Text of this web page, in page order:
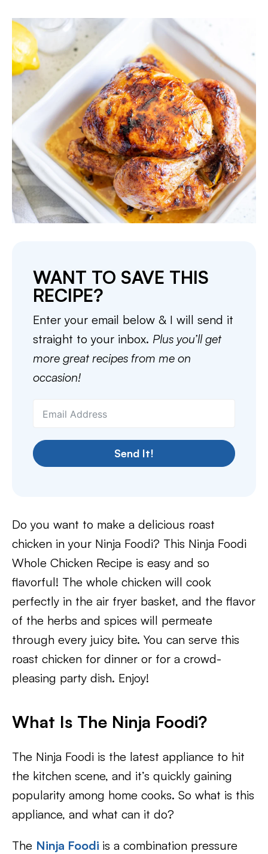
WANT TO SAVE THIS
RECIPE?
Enter your email below & I will send it
straight to your inbox. Plus you’ll get
more great recipes from me on
occasion!
Send It!
Do you want to make a delicious roast
chicken in your Ninja Foodi? This Ninja Foodi
Whole Chicken Recipe is easy and so
flavorful! The whole chicken will cook
perfectly in the air fryer basket, and the flavor
of the herbs and spices will permeate
through every juicy bite. You can serve this
roast chicken for dinner or for a crowd-
pleasing party dish. Enjoy!
What Is The Ninja Foodi?
The Ninja Foodi is the latest appliance to hit
the kitchen scene, and it’s quickly gaining
popularity among home cooks. So what is this
appliance, and what can it do?
The Ninja Foodi is a combination pressure